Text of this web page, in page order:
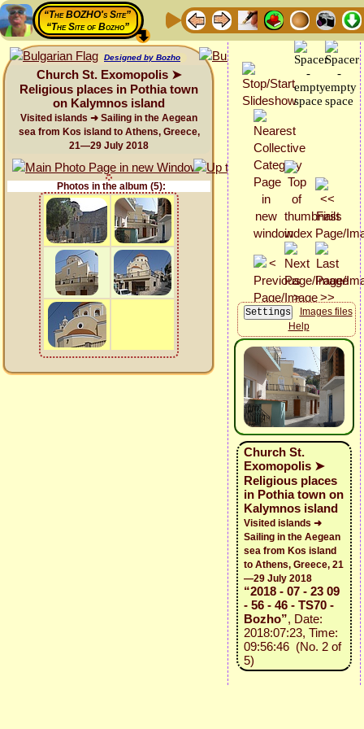
“The BOZHO's Site”
“The Site of Bozho”
Designed by Bozho
Church St. Exomopolis ➤
Religious places in Pothia town
on Kalymnos island
Visited islands ➜ Sailing in the Aegean
sea from Kos island to Athens, Greece,
21—29 July 2018
Photos in the album (5):
Images files
Help
Church St.
Exomopolis ➤
Religious places
in Pothia town on
Kalymnos island
Visited islands ➜
Sailing in the Aegean
sea from Kos island
to Athens, Greece, 21
—29 July 2018
“2018 - 07 - 23 09
- 56 - 46 - TS70 -
Bozho”, Date:
2018:07:23, Time:
09:56:46 (No. 2 of
5)